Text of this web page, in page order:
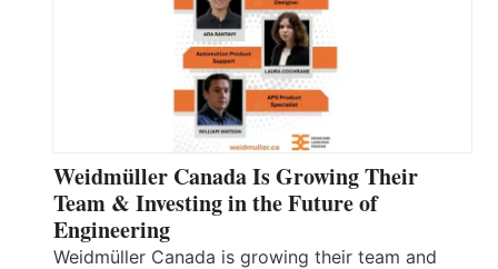
Weidmüller Canada Is Growing Their
Team & Investing in the Future of
Engineering
Weidmüller Canada is growing their team and